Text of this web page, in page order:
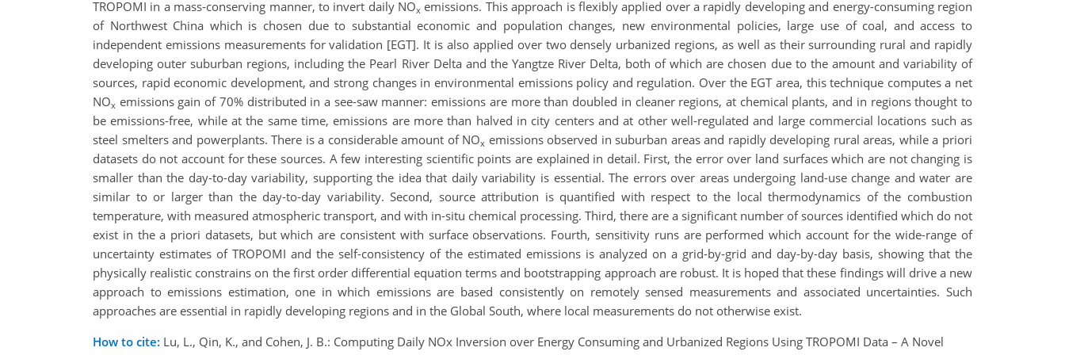
TROPOMI in a mass-conserving manner, to invert daily NOx emissions. This approach is flexibly applied over a rapidly developing and energy-consuming region
of Northwest China which is chosen due to substantial economic and population changes, new environmental policies, large use of coal, and access to
independent emissions measurements for validation [EGT]. It is also applied over two densely urbanized regions, as well as their surrounding rural and rapidly
developing outer suburban regions, including the Pearl River Delta and the Yangtze River Delta, both of which are chosen due to the amount and variability of
sources, rapid economic development, and strong changes in environmental emissions policy and regulation. Over the EGT area, this technique computes a net
NOx emissions gain of 70% distributed in a see-saw manner: emissions are more than doubled in cleaner regions, at chemical plants, and in regions thought to
be emissions-free, while at the same time, emissions are more than halved in city centers and at other well-regulated and large commercial locations such as
steel smelters and powerplants. There is a considerable amount of NOx emissions observed in suburban areas and rapidly developing rural areas, while a priori
datasets do not account for these sources. A few interesting scientific points are explained in detail. First, the error over land surfaces which are not changing is
smaller than the day-to-day variability, supporting the idea that daily variability is essential. The errors over areas undergoing land-use change and water are
similar to or larger than the day-to-day variability. Second, source attribution is quantified with respect to the local thermodynamics of the combustion
temperature, with measured atmospheric transport, and with in-situ chemical processing. Third, there are a significant number of sources identified which do not
exist in the a priori datasets, but which are consistent with surface observations. Fourth, sensitivity runs are performed which account for the wide-range of
uncertainty estimates of TROPOMI and the self-consistency of the estimated emissions is analyzed on a grid-by-grid and day-by-day basis, showing that the
physically realistic constrains on the first order differential equation terms and bootstrapping approach are robust. It is hoped that these findings will drive a new
approach to emissions estimation, one in which emissions are based consistently on remotely sensed measurements and associated uncertainties. Such
approaches are essential in rapidly developing regions and in the Global South, where local measurements do not otherwise exist.
How to cite: Lu, L., Qin, K., and Cohen, J. B.: Computing Daily NOx Inversion over Energy Consuming and Urbanized Regions Using TROPOMI Data – A Novel